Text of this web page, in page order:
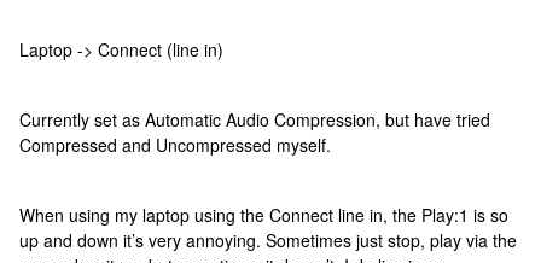
Laptop -> Connect (line in)
Currently set as Automatic Audio Compression, but have tried
Compressed and Uncompressed myself.
When using my laptop using the Connect line in, the Play:1 is so
up and down it’s very annoying. Sometimes just stop, play via the